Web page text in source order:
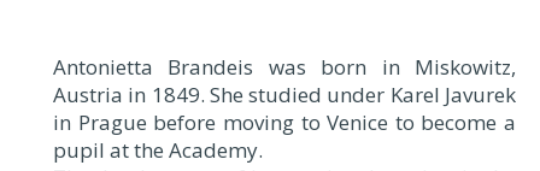
Antonietta Brandeis was born in Miskowitz,
Austria in 1849. She studied under Karel Javurek
in Prague before moving to Venice to become a
pupil at the Academy.